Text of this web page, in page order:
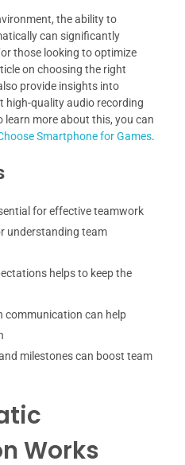
the ability to
can significantly
those looking to optimize
on choosing the right
provide insights into
high-quality audio recording
more about this, you can
Smartphone for Games.
for effective teamwork
understanding team
helps to keep the
communication can help
milestones can boost team
Works